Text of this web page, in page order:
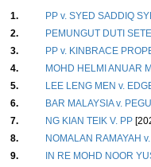
1. PP v. SYED SADDIQ
2.
PEMUNGUT DUTI
3.
PP v. KINBRACE
4.
MOHD HELMI ANUAR
5.
LEE LENG MEN v.
6.
BAR MALAYSIA v.
7.
NG KIAN TEIK V. PP
8.
NOMALAN RAMAYAH
9.
IN RE MOHD NOOR